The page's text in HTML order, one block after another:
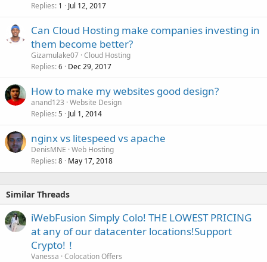
Replies 1 Jul 12, 2017
Can Cloud Hosting make companies investing in
them become better?
Gizamulake07 Cloud Hosting
Replies 6 Dec 29, 2017
How to make my websites good design?
anand123 Website Design
Replies 5 Jul 1, 2014
nginx vs litespeed vs apache
DenisMNE Web Hosting
Replies 8 May 17, 2018
Similar Threads
iWebFusion Simply Colo! THE LOWEST PRICING
at any of our datacenter locations!Support
Crypto!！
Vanessa Colocation Offers